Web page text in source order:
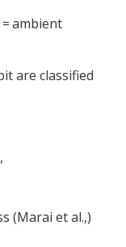
ambient
are classified
(Marai et al.,)